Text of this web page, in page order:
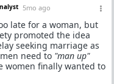
5mo ago
late for a woman, but
promoted the idea
seeking marriage as
need to "man up"
women finally wanted to